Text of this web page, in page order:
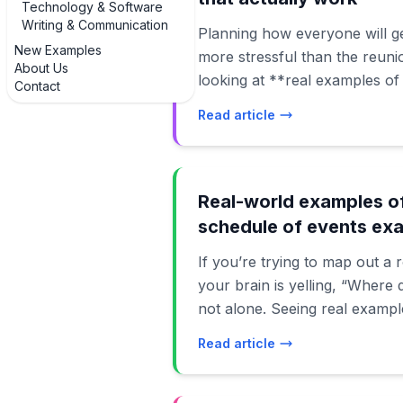
Technology & Software
Writing & Communication
New Examples
About Us
Contact
Planning how everyone will
more stressful than the
looking at **real examples
ideas that other families
modern examples of how
even 200 people using
which options work best for
gatherings,
and toddlers, and even
involve flights and ferries.
Read article
Real-world examples
schedule of events
If you’re trying to map out a
your brain is yelling, “Where
not alone. Seeing real
staring at a blank calendar,
Read article